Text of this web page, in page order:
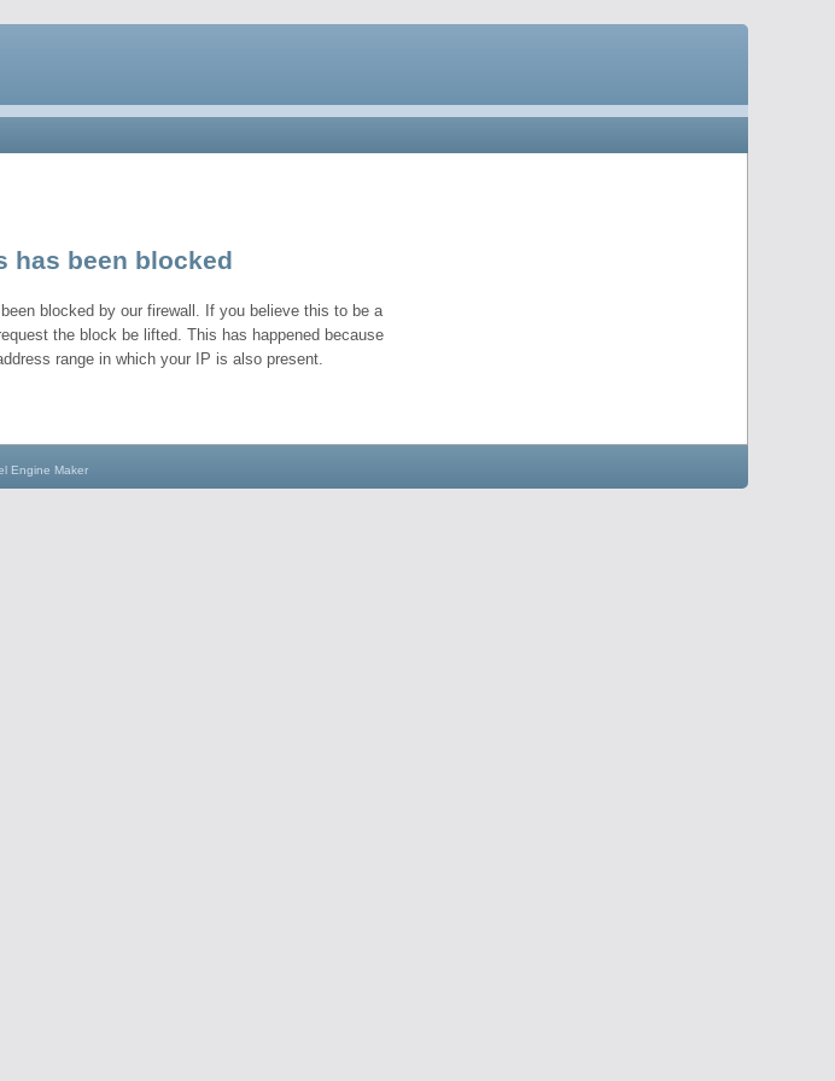
has been blocked
blocked by our firewall. If you believe this to be a
the block be lifted. This has happened because
range in which your IP is also present.
Engine Maker